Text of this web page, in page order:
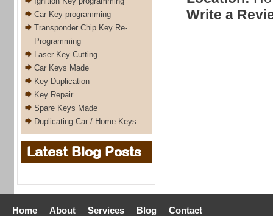
Car Key programming
Transponder Chip Key Re-
Programming
Laser Key Cutting
Car Keys Made
Key Duplication
Key Repair
Spare Keys Made
Duplicating Car / Home Keys
Latest Blog Posts
Write a
Home About Services Blog Contact